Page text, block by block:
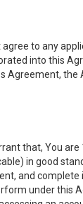
to any
into this
Agreement, the
that, You
in good
and
under this